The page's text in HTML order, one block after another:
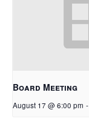
Board Meeting
August 17 @ 6:00 pm -